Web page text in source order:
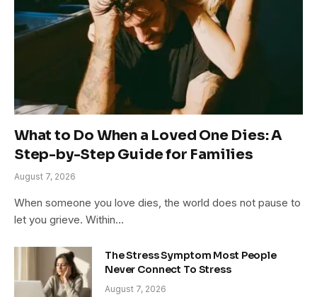
What to Do When a Loved One Dies: A
Step-by-Step Guide for Families
August 7, 2026
When someone you love dies, the world does not pause to
let you grieve. Within…
The Stress Symptom Most People
Never Connect To Stress
August 7, 2026